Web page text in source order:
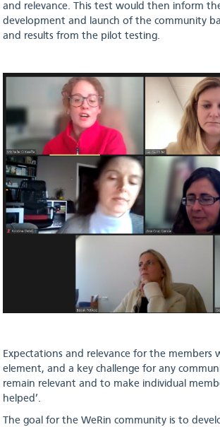
and relevance. This test would then inform
development and launch of the community
and results from the pilot testing.
Expectations and relevance for the members
element, and a key challenge for any
remain relevant and to make individual
helped’.
The goal for the WeRin community is to